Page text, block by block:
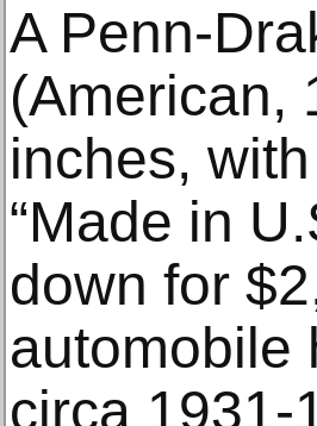
A Penn-
(American,
inches,
“Made in
down for
automobile
circa 1931-